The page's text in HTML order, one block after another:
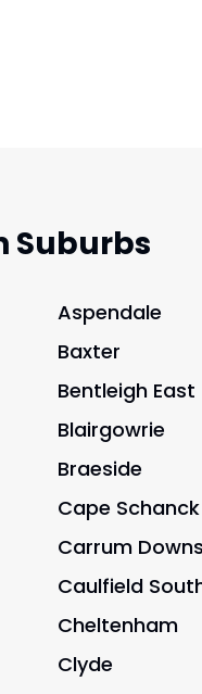
Suburbs
Aspendale
Baxter
Bentleigh East
Blairgowrie
Braeside
Cape Schanck
Carrum Downs
Caulfield
Cheltenham
Clyde